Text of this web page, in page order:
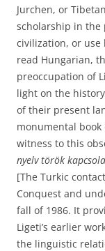
Jurchen, or
scholarship in the
civilization, or use
read Hungarian,
preoccupation of
light on the
of their present
monumental book
witness to this
nyelv török
[The Turkic
Conquest and
fall of 1986. It
Ligeti’s earlier
the linguistic